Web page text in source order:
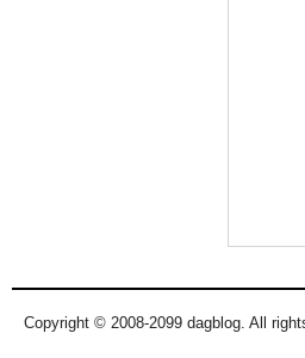
Copyright © 2008-2099 dagblog. All